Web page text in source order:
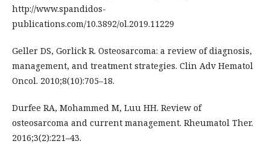
http://www.spandidos-
publications.com/10.3892/ol.2019.11229
Geller DS, Gorlick R. Osteosarcoma: a review of diagnosis,
management, and treatment strategies. Clin Adv Hematol
Oncol. 2010;8(10):705–18.
Durfee RA, Mohammed M, Luu HH. Review of
osteosarcoma and current management. Rheumatol Ther.
2016;3(2):221–43.